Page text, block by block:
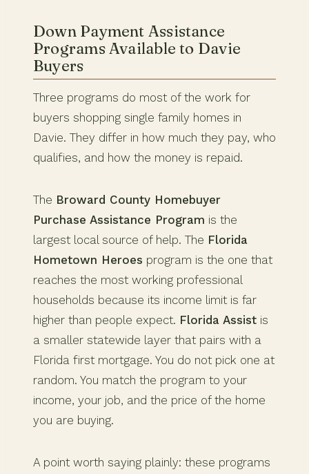
Down Payment Assistance
Programs Available to Davie
Buyers
Three programs do most of the work for
buyers shopping single family homes in
Davie. They differ in how much they pay, who
qualifies, and how the money is repaid.
The Broward County Homebuyer
Purchase Assistance Program is the
largest local source of help. The Florida
Hometown Heroes program is the one that
reaches the most working professional
households because its income limit is far
higher than people expect. Florida Assist is
a smaller statewide layer that pairs with a
Florida first mortgage. You do not pick one at
random. You match the program to your
income, your job, and the price of the home
you are buying.
A point worth saying plainly: these programs